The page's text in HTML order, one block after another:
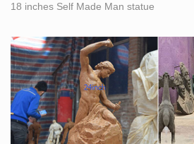
Animals, Fountains, Eagles &
Bronze Statues and Garden
18 inches Self Made Man statue